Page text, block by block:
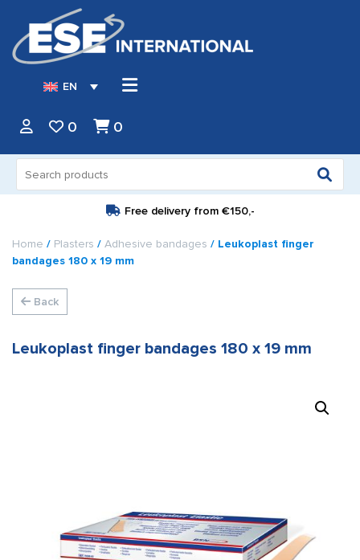
EN
0 0
for:
Free delivery from €150,-
Home / Plasters / Adhesive bandages / Leukoplast finger
bandages 180 x 19 mm
Back
Leukoplast finger bandages 180 x 19 mm